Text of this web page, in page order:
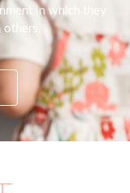
in which they